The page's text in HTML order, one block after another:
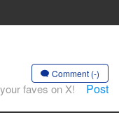
Comment (-)
faves on X! Post